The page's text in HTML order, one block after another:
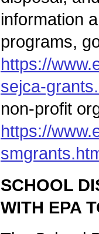
information
programs,
https://
sejca-
non-profit
https://
SCHOOL
WITH EPA